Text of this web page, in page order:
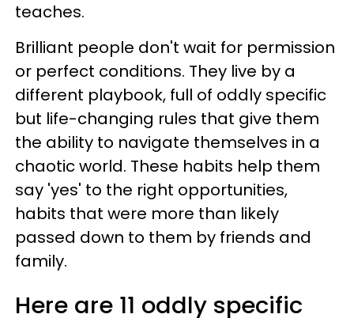
teaches.
Brilliant people don't wait for permission
or perfect conditions. They live by a
different playbook, full of oddly specific
but life-changing rules that give them
the ability to navigate themselves in a
chaotic world. These habits help them
say 'yes' to the right opportunities,
habits that were more than likely
passed down to them by friends and
family.
Here are 11 oddly specific